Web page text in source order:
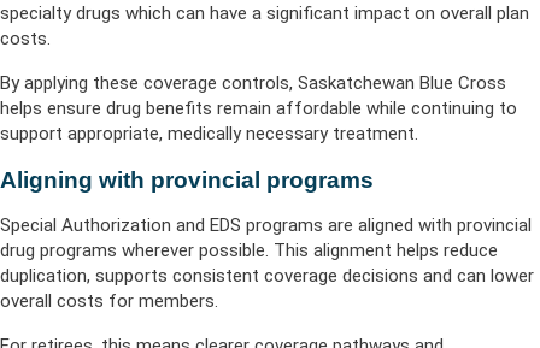
specialty drugs which can have a significant impact on overall plan
costs.
By applying these coverage controls, Saskatchewan Blue Cross
helps ensure drug benefits remain affordable while continuing to
support appropriate, medically necessary treatment.
Aligning with provincial programs
Special Authorization and EDS programs are aligned with provincial
drug programs wherever possible. This alignment helps reduce
duplication, supports consistent coverage decisions and can lower
overall costs for members.